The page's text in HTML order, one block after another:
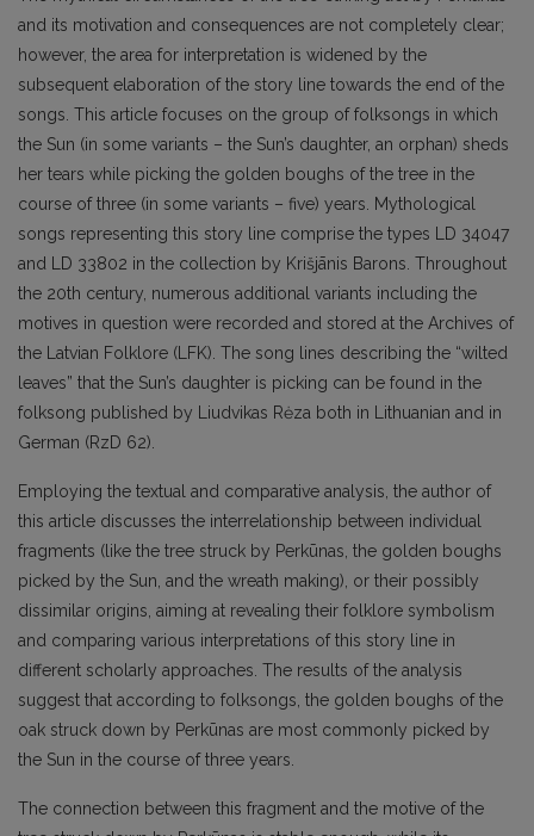
and its motivation and consequences are not completely clear;
however, the area for interpretation is widened by the
subsequent elaboration of the story line towards the end of the
songs. This article focuses on the group of folksongs in which
the Sun (in some variants – the Sun’s daughter, an orphan) sheds
her tears while picking the golden boughs of the tree in the
course of three (in some variants – five) years. Mythological
songs representing this story line comprise the types LD 34047
and LD 33802 in the collection by Krišjānis Barons. Throughout
the 20th century, numerous additional variants including the
motives in question were recorded and stored at the Archives of
the Latvian Folklore (LFK). The song lines describing the “wilted
leaves” that the Sun’s daughter is picking can be found in the
folksong published by Liudvikas Rėza both in Lithuanian and in
German (RzD 62).
Employing the textual and comparative analysis, the author of
this article discusses the interrelationship between individual
fragments (like the tree struck by Perkūnas, the golden boughs
picked by the Sun, and the wreath making), or their possibly
dissimilar origins, aiming at revealing their folklore symbolism
and comparing various interpretations of this story line in
different scholarly approaches. The results of the analysis
suggest that according to folksongs, the golden boughs of the
oak struck down by Perkūnas are most commonly picked by
the Sun in the course of three years.
The connection between this fragment and the motive of the